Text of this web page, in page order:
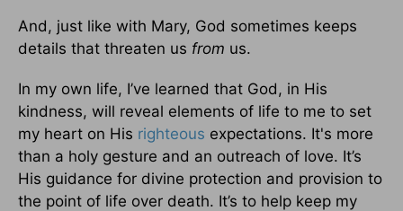
And, just like with Mary, God sometimes keeps
details that threaten us from us.
In my own life, I’ve learned that God, in His
kindness, will reveal elements of life to me to set
my heart on His righteous expectations. It's more
than a holy gesture and an outreach of love. It’s
His guidance for divine protection and provision to
the point of life over death. It’s to help keep my